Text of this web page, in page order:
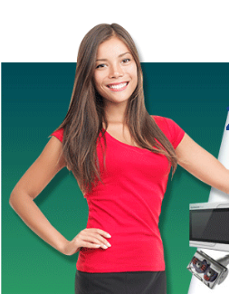
GE Profile Repair
GE Cafe Repair
Frigidaire Gallery Repair
Whirlpool Gold Repair
Kenmore Elite Repair
Kitchenaid Architect Repair